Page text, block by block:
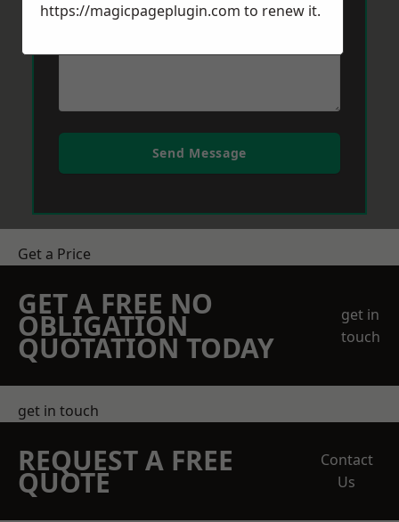
Send Message
Get a Price
GET A FREE NO
OBLIGATION
QUOTATION TODAY
get in
touch
get in touch
REQUEST A FREE
QUOTE
Contact
Us
https://magicpageplugin.com to renew it.